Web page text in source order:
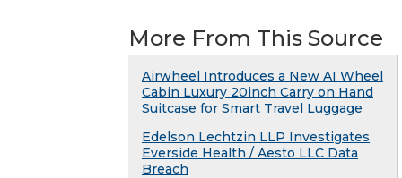
More From This Source
Airwheel Introduces a New AI Wheel
Cabin Luxury 20inch Carry on Hand
Suitcase for Smart Travel Luggage
Edelson Lechtzin LLP Investigates
Everside Health / Aesto LLC Data
Breach